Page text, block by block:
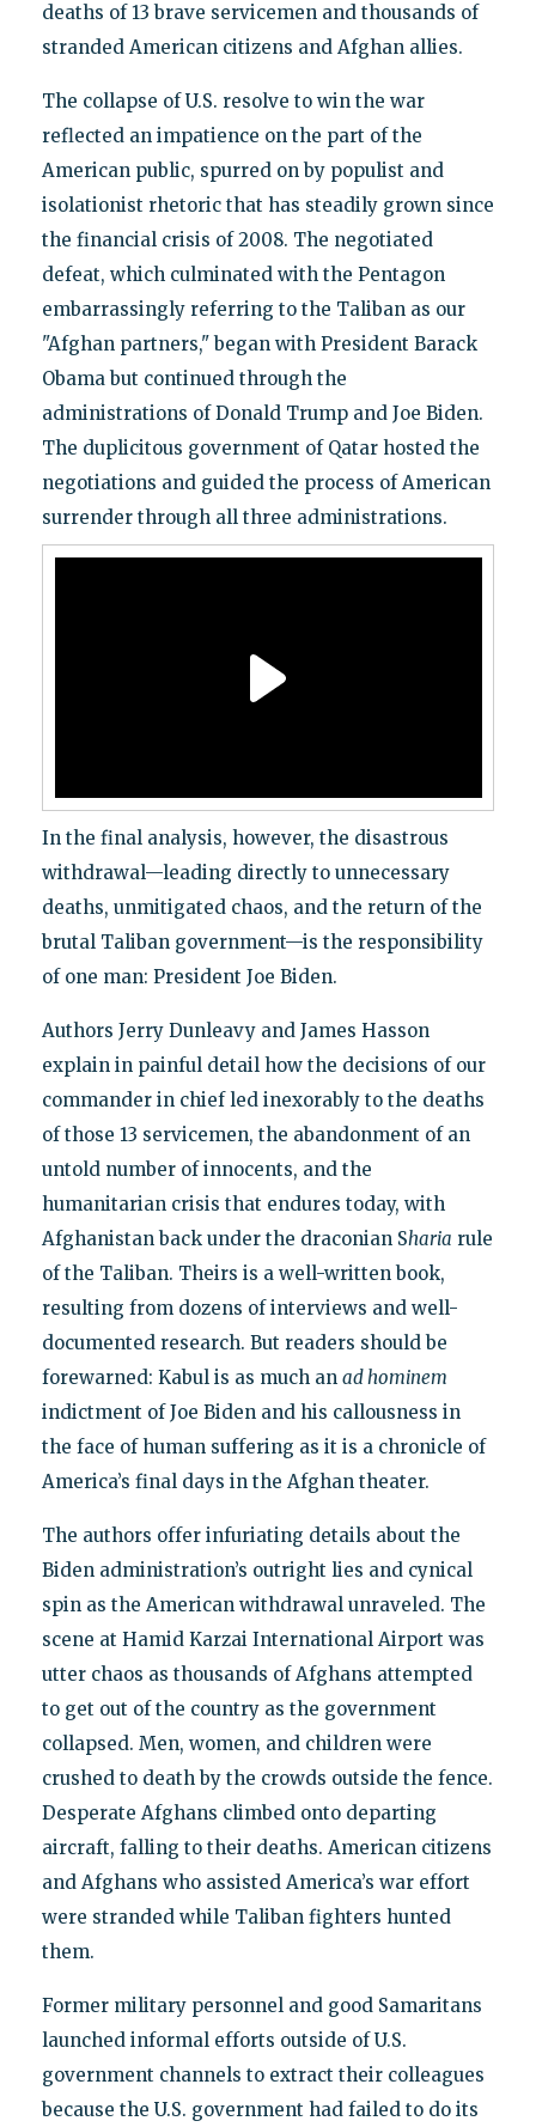
deaths of 13 brave servicemen and thousands of
stranded American citizens and Afghan allies.
The collapse of U.S. resolve to win the war
reflected an impatience on the part of the
American public, spurred on by populist and
isolationist rhetoric that has steadily grown since
the financial crisis of 2008. The negotiated
defeat, which culminated with the Pentagon
embarrassingly referring to the Taliban as our
"Afghan partners," began with President Barack
Obama but continued through the
administrations of Donald Trump and Joe Biden.
The duplicitous government of Qatar hosted the
negotiations and guided the process of American
surrender through all three administrations.
In the final analysis, however, the disastrous
withdrawal—leading directly to unnecessary
deaths, unmitigated chaos, and the return of the
brutal Taliban government—is the responsibility
of one man: President Joe Biden.
Authors Jerry Dunleavy and James Hasson
explain in painful detail how the decisions of our
commander in chief led inexorably to the deaths
of those 13 servicemen, the abandonment of an
untold number of innocents, and the
humanitarian crisis that endures today, with
Afghanistan back under the draconian Sharia rule
of the Taliban. Theirs is a well-written book,
resulting from dozens of interviews and well-
documented research. But readers should be
forewarned: Kabul is as much an ad hominem
indictment of Joe Biden and his callousness in
the face of human suffering as it is a chronicle of
America’s final days in the Afghan theater.
The authors offer infuriating details about the
Biden administration’s outright lies and cynical
spin as the American withdrawal unraveled. The
scene at Hamid Karzai International Airport was
utter chaos as thousands of Afghans attempted
to get out of the country as the government
collapsed. Men, women, and children were
crushed to death by the crowds outside the fence.
Desperate Afghans climbed onto departing
aircraft, falling to their deaths. American citizens
and Afghans who assisted America’s war effort
were stranded while Taliban fighters hunted
them.
Former military personnel and good Samaritans
launched informal efforts outside of U.S.
government channels to extract their colleagues
because the U.S. government had failed to do its